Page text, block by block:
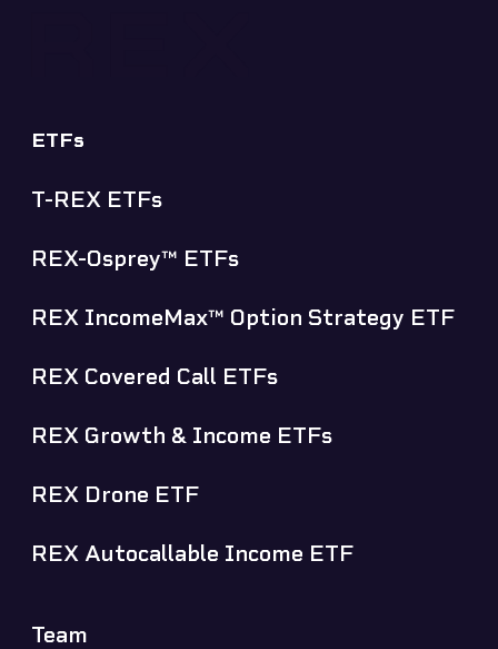
ETFs
T-REX ETFs
REX-Osprey™ ETFs
REX IncomeMax™ Option Strategy ETF
REX Covered Call ETFs
REX Growth & Income ETFs
REX Drone ETF
REX Autocallable Income ETF
Team